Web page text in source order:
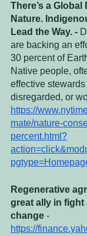
There’s a
Nature.
Lead the Way. -
are backing an
30 percent of
Native people,
effective
disregarded, or
https://
mate/nature-
percent.html?
Regenerative
great ally in fight
change -
https://